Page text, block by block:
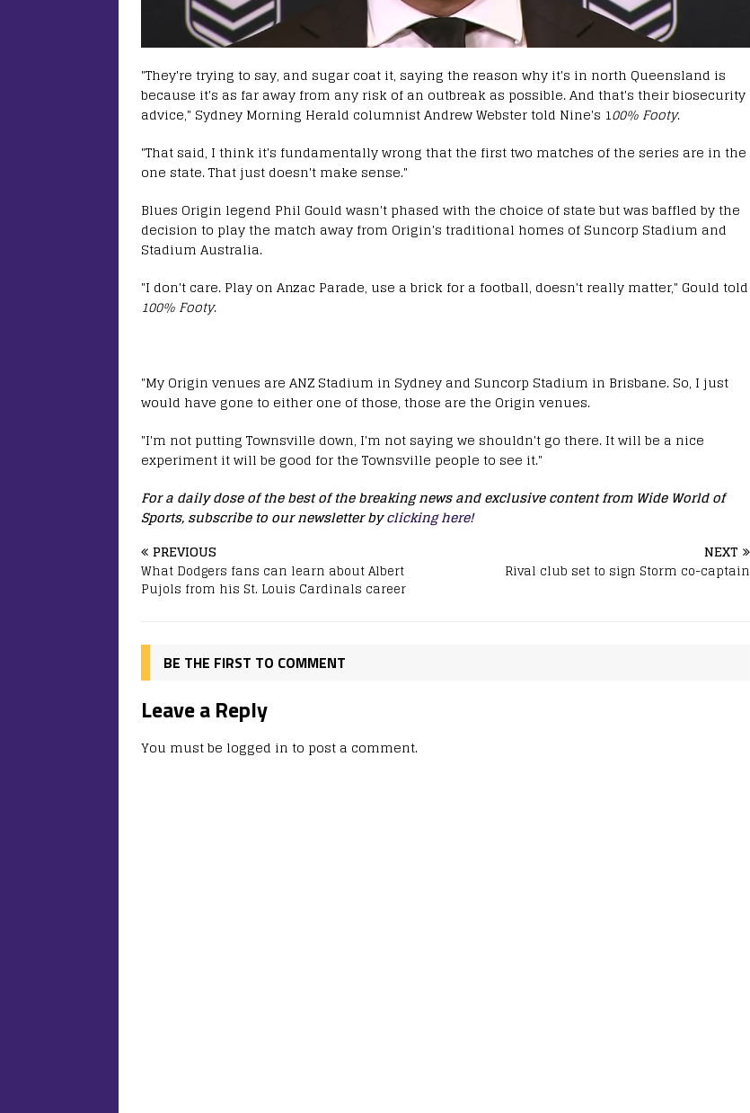
"They're trying to say, and sugar coat it, saying the reason why it's in north Queensland is
because it's as far away from any risk of an outbreak as possible. And that's their biosecurity
advice," Sydney Morning Herald columnist Andrew Webster told Nine's 100% Footy.
"That said, I think it's fundamentally wrong that the first two matches of the series are in the
one state. That just doesn't make sense."
Blues Origin legend Phil Gould wasn't phased with the choice of state but was baffled by the
decision to play the match away from Origin's traditional homes of Suncorp Stadium and
Stadium Australia.
"I don't care. Play on Anzac Parade, use a brick for a football, doesn't really matter," Gould told
100% Footy.
"My Origin venues are ANZ Stadium in Sydney and Suncorp Stadium in Brisbane. So, I just
would have gone to either one of those, those are the Origin venues.
"I'm not putting Townsville down, I'm not saying we shouldn't go there. It will be a nice
experiment it will be good for the Townsville people to see it."
For a daily dose of the best of the breaking news and exclusive content from Wide World of
Sports, subscribe to our newsletter by clicking here!
PREVIOUS
What Dodgers fans can learn about Albert
Pujols from his St. Louis Cardinals career
NEXT
Rival club set to sign Storm co-captain
BE THE FIRST TO COMMENT
Leave a Reply
You must be logged in to post a comment.